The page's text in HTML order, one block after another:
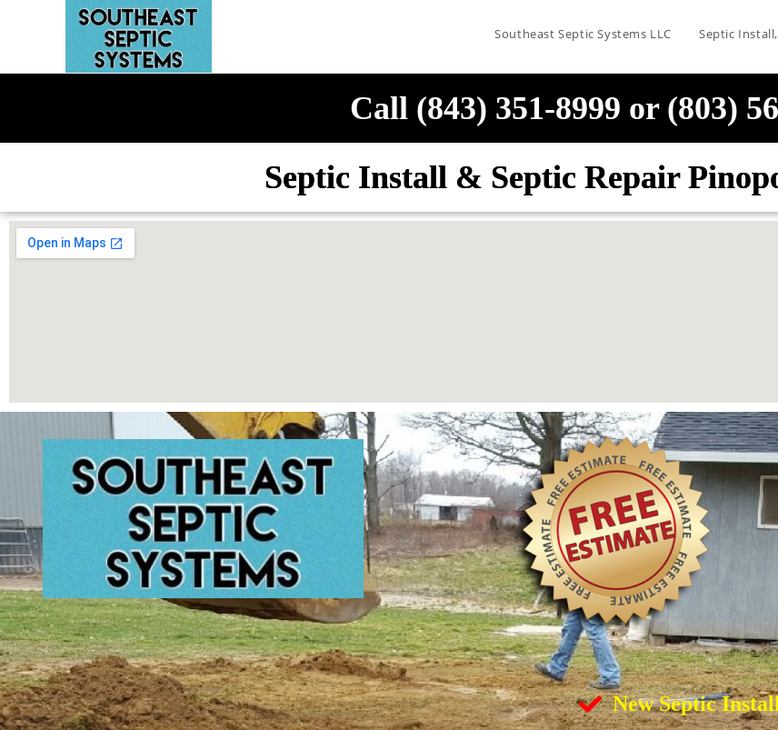
Southeast Septic Systems LLC Septic
Call (843) 351-8999 or (803)
Septic Install & Septic Repair
New Septic